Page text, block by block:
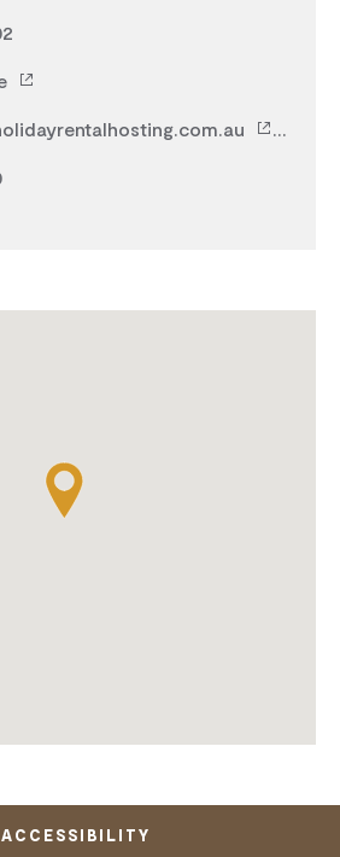
ACCESSIBILITY